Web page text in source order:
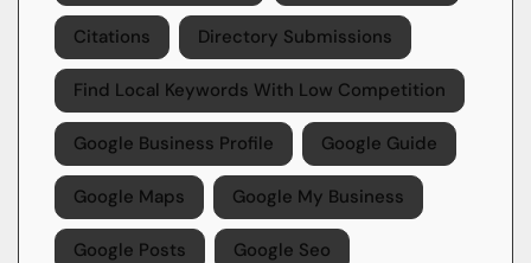
Citations Directory Submissions
Find Local Keywords With Low Competition
Google Business Profile Google Guide
Google Maps Google My Business
Google Posts Google Seo